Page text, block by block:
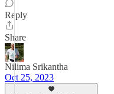
Reply
Share
Nilima Srikantha
Oct 25, 2023